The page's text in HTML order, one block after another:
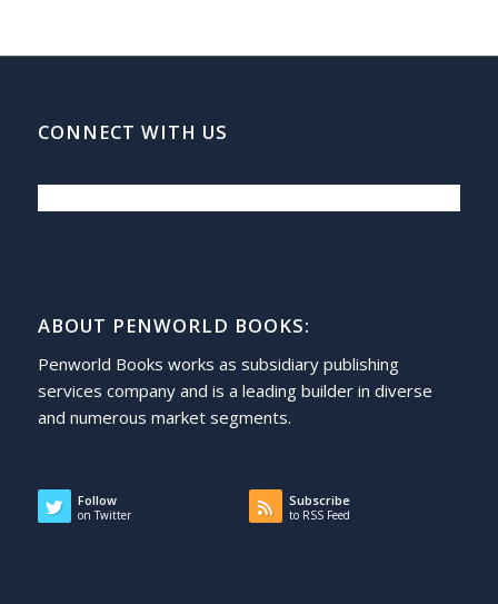
CONNECT WITH US
ABOUT PENWORLD BOOKS:
Penworld Books works as subsidiary publishing
services company and is a leading builder in diverse
and numerous market segments.
Follow
on Twitter
Subscribe
to RSS Feed